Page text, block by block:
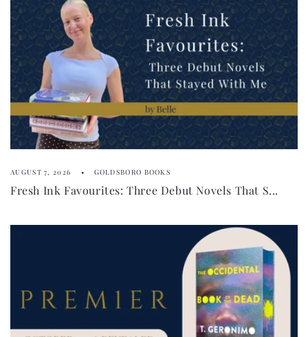
AUGUST 7, 2026 GOLDSBORO BOOKS
Fresh Ink Favourites: Three Debut Novels That S...